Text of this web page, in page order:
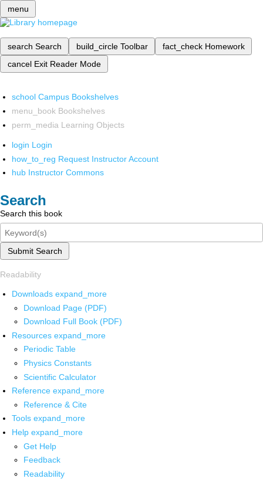
menu
search Search build_circle Toolbar fact_check Homework
cancel Exit Reader Mode
school Campus Bookshelves
menu_book Bookshelves
perm_media Learning Objects
login Login
how_to_reg Request Instructor Account
hub Instructor Commons
Search
Search this book
Submit Search
Readability
Downloads expand_more
Download Page (PDF)
Download Full Book (PDF)
Resources expand_more
Periodic Table
Physics Constants
Scientific Calculator
Reference expand_more
Reference & Cite
Tools expand_more
Help expand_more
Get Help
Feedback
Readability